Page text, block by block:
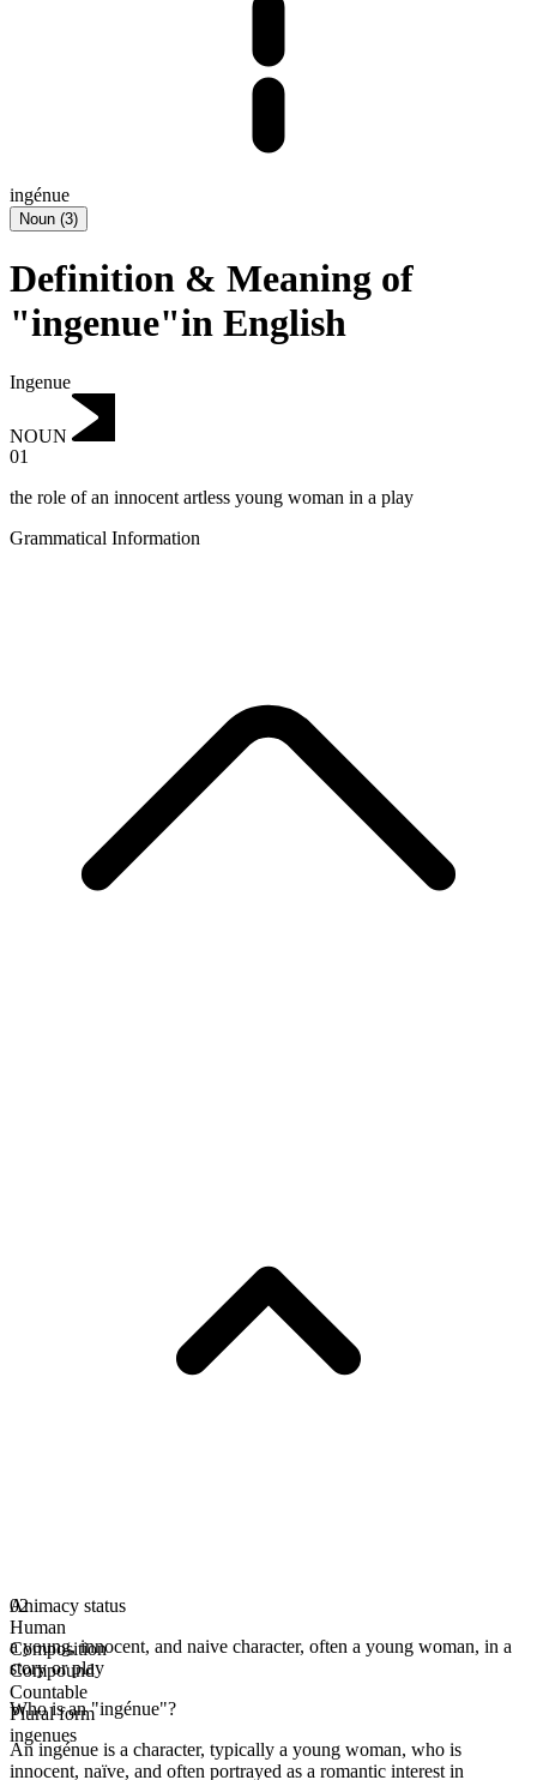
ingénue
Noun (3)
Definition & Meaning of
"ingenue"in English
Ingenue
NOUN
01
the role of an innocent artless young woman in a play
Grammatical Information
Animacy status
Human
Composition
Compound
Countable
Plural form
ingenues
02
a young, innocent, and naive character, often a young woman, in a
story or play
Who is an "ingénue"?
An ingénue is a character, typically a young woman, who is
innocent, naïve, and often portrayed as a romantic interest in